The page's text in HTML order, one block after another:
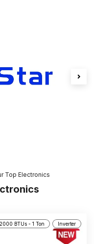
Top Electronics
BTUs - 1 Ton Inverter